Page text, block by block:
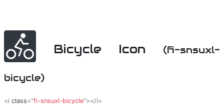
Bicycle Icon (fi-snsuxl-
bicycle)
<i class="fi-snsuxl-bicycle"></i>